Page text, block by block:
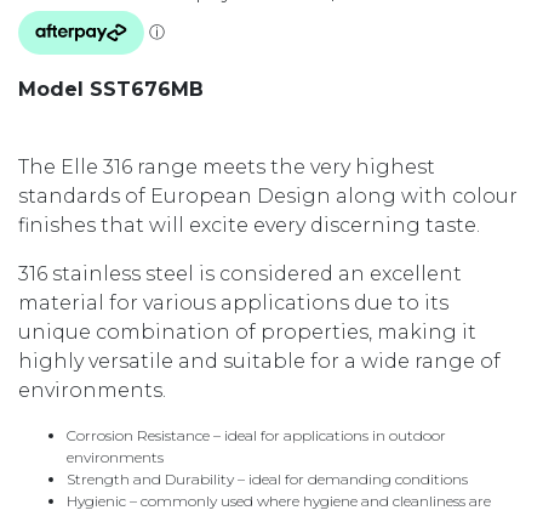
Model SST676MB
The Elle 316 range meets the very highest
standards of European Design along with colour
finishes that will excite every discerning taste.
316 stainless steel is considered an excellent
material for various applications due to its
unique combination of properties, making it
highly versatile and suitable for a wide range of
environments.
Corrosion Resistance – ideal for applications in outdoor
environments
Strength and Durability – ideal for demanding conditions
Hygienic – commonly used where hygiene and cleanliness are